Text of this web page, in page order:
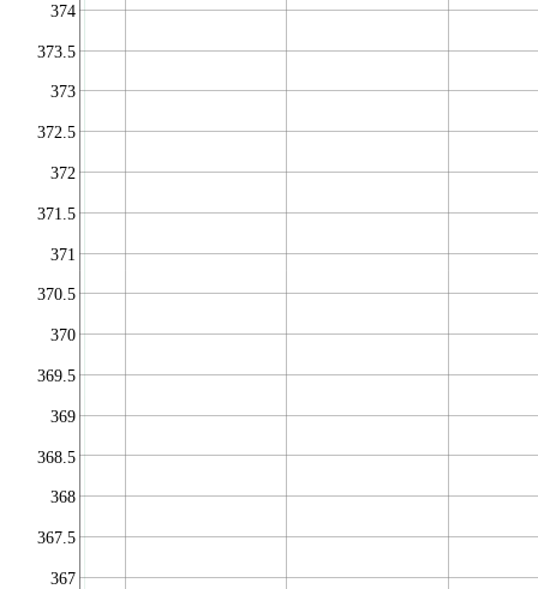
367
367.5
368
368.5
369
369.5
370
370.5
371
371.5
372
372.5
373
373.5
374